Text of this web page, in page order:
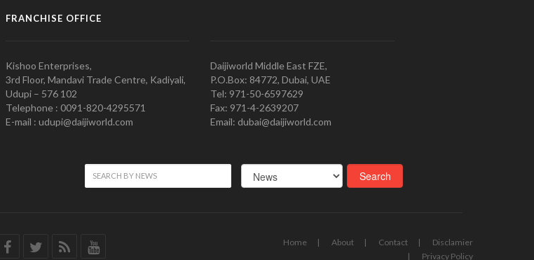
FRANCHISE OFFICE
Kishoo Enterprises,
3rd Floor, Mandavi Trade Centre, Kadiyali,
Udupi – 576 102
Telephone : 0091-820-4295571
E-mail : udupi@daijiworld.com
Daijiworld Middle East FZE,
P.O.Box: 84772, Dubai, UAE
Tel: 971-50-6597629
Fax: 971-4-2639207
Email: dubai@daijiworld.com
Home About Contact
Disclamier
Privacy Policy